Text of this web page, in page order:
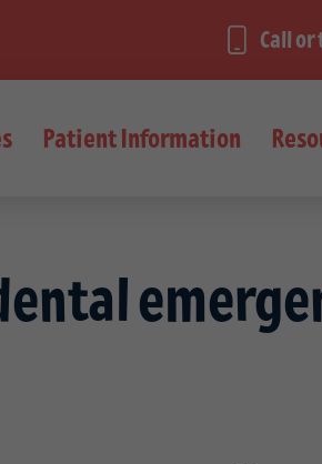
Call
Patient Information